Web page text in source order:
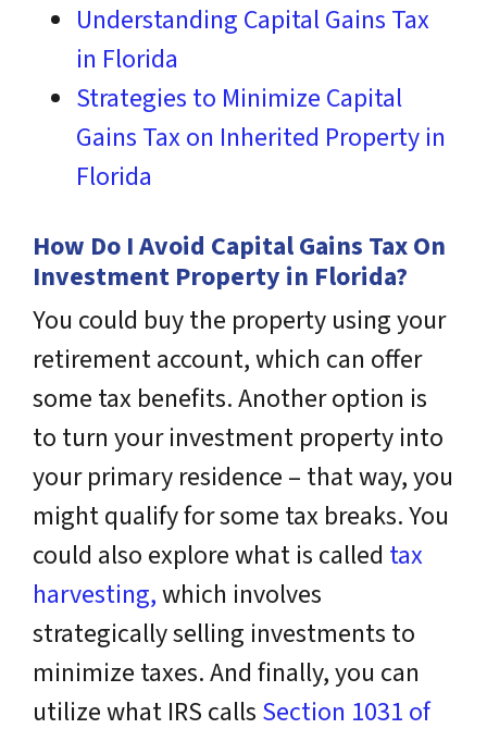
Understanding Capital Gains Tax
in Florida
Strategies to Minimize Capital
Gains Tax on Inherited Property in
Florida
How Do I Avoid Capital Gains Tax On
Investment Property in Florida?
You could buy the property using your
retirement account, which can offer
some tax benefits. Another option is
to turn your investment property into
your primary residence – that way, you
might qualify for some tax breaks. You
could also explore what is called tax
harvesting,which involves
strategically selling investments to
minimize taxes. And finally, you can
utilize what IRS calls Section 1031 of